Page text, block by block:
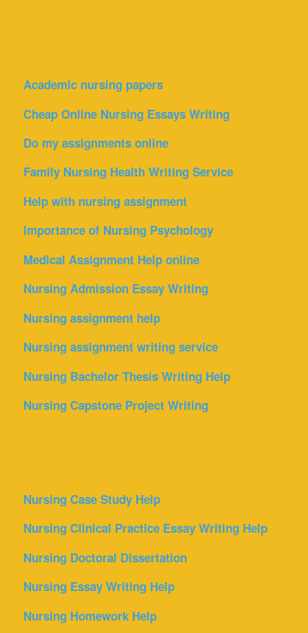
Academic nursing papers
Cheap Online Nursing Essays Writing
Do my assignments online
Family Nursing Health Writing Service
Help with nursing assignment
Importance of Nursing Psychology
Medical Assignment Help online
Nursing Admission Essay Writing
Nursing assignment help
Nursing assignment writing service
Nursing Bachelor Thesis Writing Help
Nursing Capstone Project Writing
Nursing Case Study Help
Nursing Clinical Practice Essay Writing Help
Nursing Doctoral Dissertation
Nursing Essay Writing Help
Nursing Homework Help